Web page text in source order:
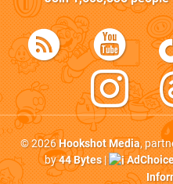
© 2026Hookshot Media,
by44 Bytes|